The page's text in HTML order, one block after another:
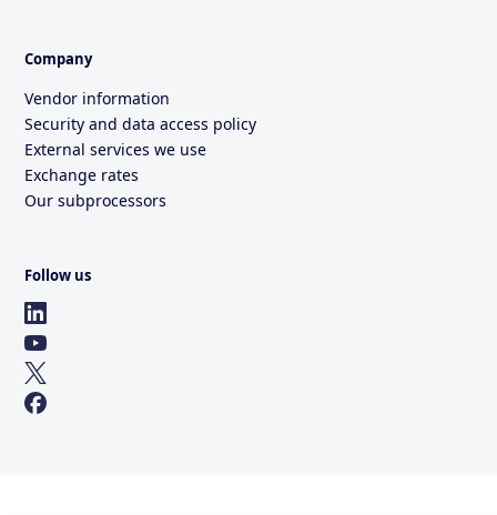
Company
Vendor information
Security and data access policy
External services we use
Exchange rates
Our subprocessors
Follow us